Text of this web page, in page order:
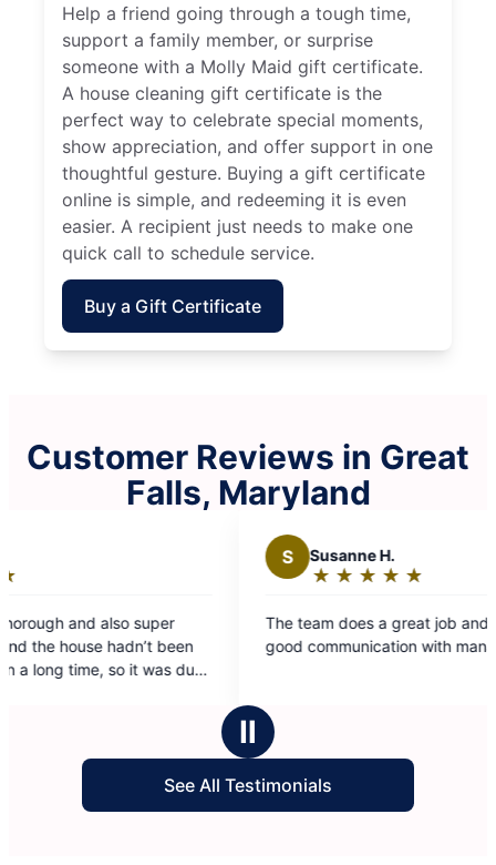
Help a friend going through a tough time,
support a family member, or surprise
someone with a Molly Maid gift certificate.
A house cleaning gift certificate is the
perfect way to celebrate special moments,
show appreciation, and offer support in one
thoughtful gesture. Buying a gift certificate
online is simple, and redeeming it is even
easier. A recipient just needs to make one
quick call to schedule service.
Buy a Gift Certificate
Customer Reviews in Great
Falls, Maryland
out
of
The team does a great job and there is really
good communication with management
Ⅱ
See All Testimonials